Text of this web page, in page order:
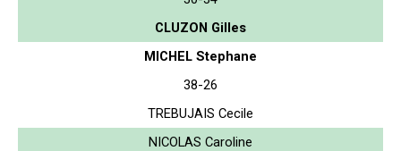
CLUZON Gilles
MICHEL Stephane
38-26
TREBUJAIS Cecile
NICOLAS Caroline